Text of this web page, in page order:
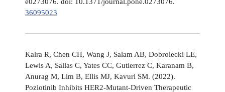
36095023
Kalra R, Chen CH, Wang J, Salam AB, Dobrolecki LE,
Lewis A, Sallas C, Yates CC, Gutierrez C, Karanam B,
Anurag M, Lim B, Ellis MJ, Kavuri SM. (2022).
Poziotinib Inhibits HER2-Mutant-Driven Therapeutic